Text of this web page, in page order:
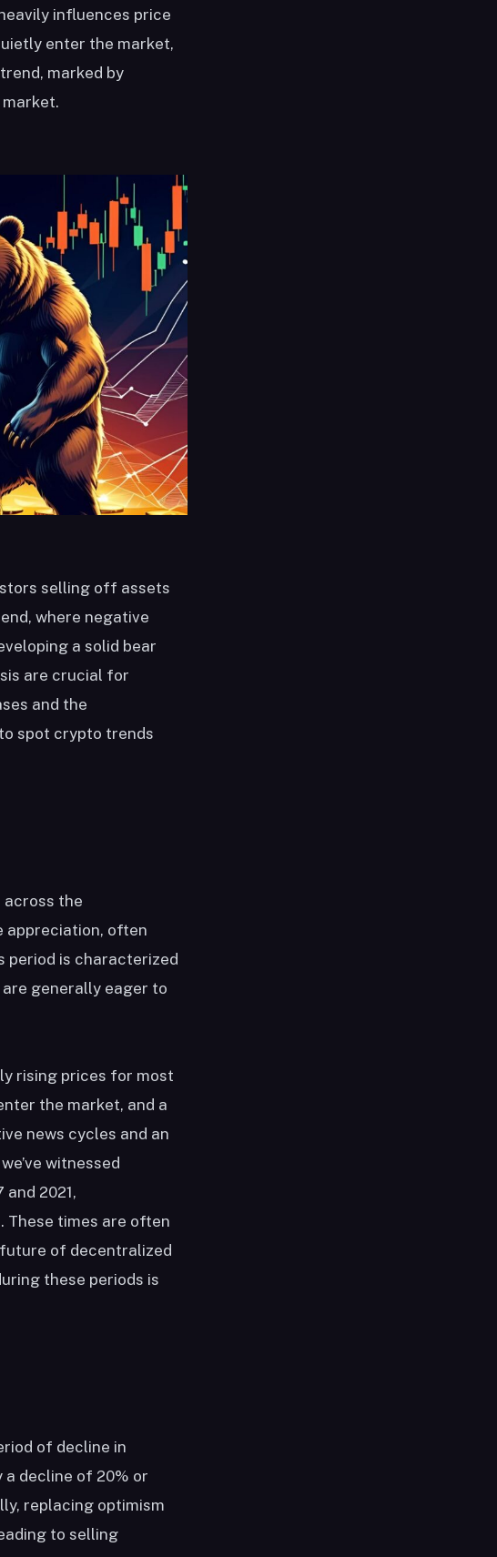
influences price
enter the market,
marked by
selling off assets
where negative
a solid bear
are crucial for
and the
spot crypto trends
across the
appreciation, often
period is characterized
generally eager to
rising prices for most
the market, and a
news cycles and an
witnessed
2021,
These times are often
of decentralized
these periods is
of decline in
decline of 20% or
replacing optimism
to selling